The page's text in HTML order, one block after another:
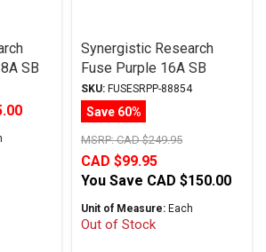
SB
Synergistic Research
Fuse Purple 16A SB
6.3x32mm
SKU: FUSESRPP-88854
Save 60%
MSRP:CAD $249.95
CAD $99.95
You Save CAD $150.00
Unit of Measure: Each
Out of Stock